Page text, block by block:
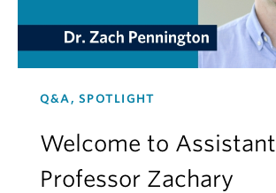
Q&A, SPOTLIGHT
Welcome to Assistant
Professor Zachary